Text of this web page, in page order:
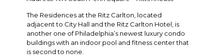
The Residences at the Ritz Carlton, located
adjacent to City Hall and the Ritz Carlton Hotel, is
another one of Philadelphia’s newest luxury condo
buildings with an indoor pool and fitness center that
is second to none.